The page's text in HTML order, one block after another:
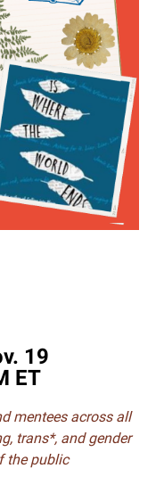
19
ET
mentees across all
trans*, and gender
the public